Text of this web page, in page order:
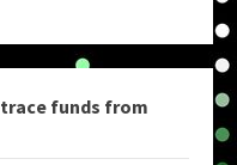
trace funds from